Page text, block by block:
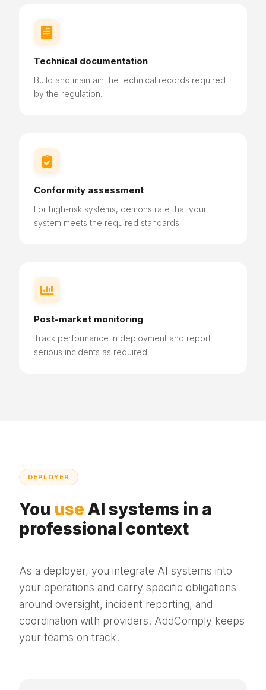

Technical documentation
Build and maintain the technical records required
by the regulation.

Conformity assessment
For high-risk systems, demonstrate that your
system meets the required standards.

Post-market monitoring
Track performance in deployment and report
serious incidents as required.
DEPLOYER
You use AI systems in a
professional context
As a deployer, you integrate AI systems into
your operations and carry specific obligations
around oversight, incident reporting, and
coordination with providers. AddComply keeps
your teams on track.